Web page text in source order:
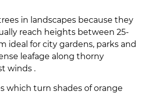
in landscapes because they
reach heights between 25-
ideal for city gardens, parks and
leafage along thorny
winds .
which turn shades of orange